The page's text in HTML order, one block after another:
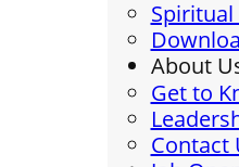
Spiritual
About
Get to
Contact